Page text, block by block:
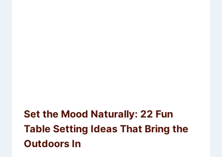
Set the Mood Naturally: 22 Fun
Table Setting Ideas That Bring the
Outdoors In